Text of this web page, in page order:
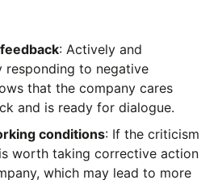
: Actively and
responding to negative
that the company cares
and is ready for dialogue.
conditions: If the criticism
worth taking corrective action
which may lead to more